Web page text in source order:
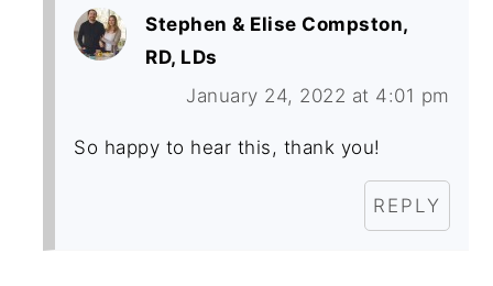
Stephen & Elise Compston,
RD, LDs
January 24, 2022 at 4:01 pm
So happy to hear this, thank you!
REPLY